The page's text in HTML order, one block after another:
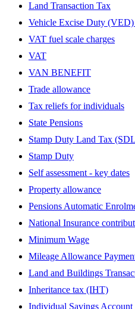
Land Transaction Tax
Vehicle Excise Duty (VED)
VAT fuel scale charges
VAT
VAN BENEFIT
Trade allowance
Tax reliefs for individuals
State Pensions
Stamp Duty Land Tax
Stamp Duty
Self assessment - key dates
Property allowance
Pensions Automatic
National Insurance
Minimum Wage
Mileage Allowance
Land and Buildings
Inheritance tax (IHT)
Individual Savings Account